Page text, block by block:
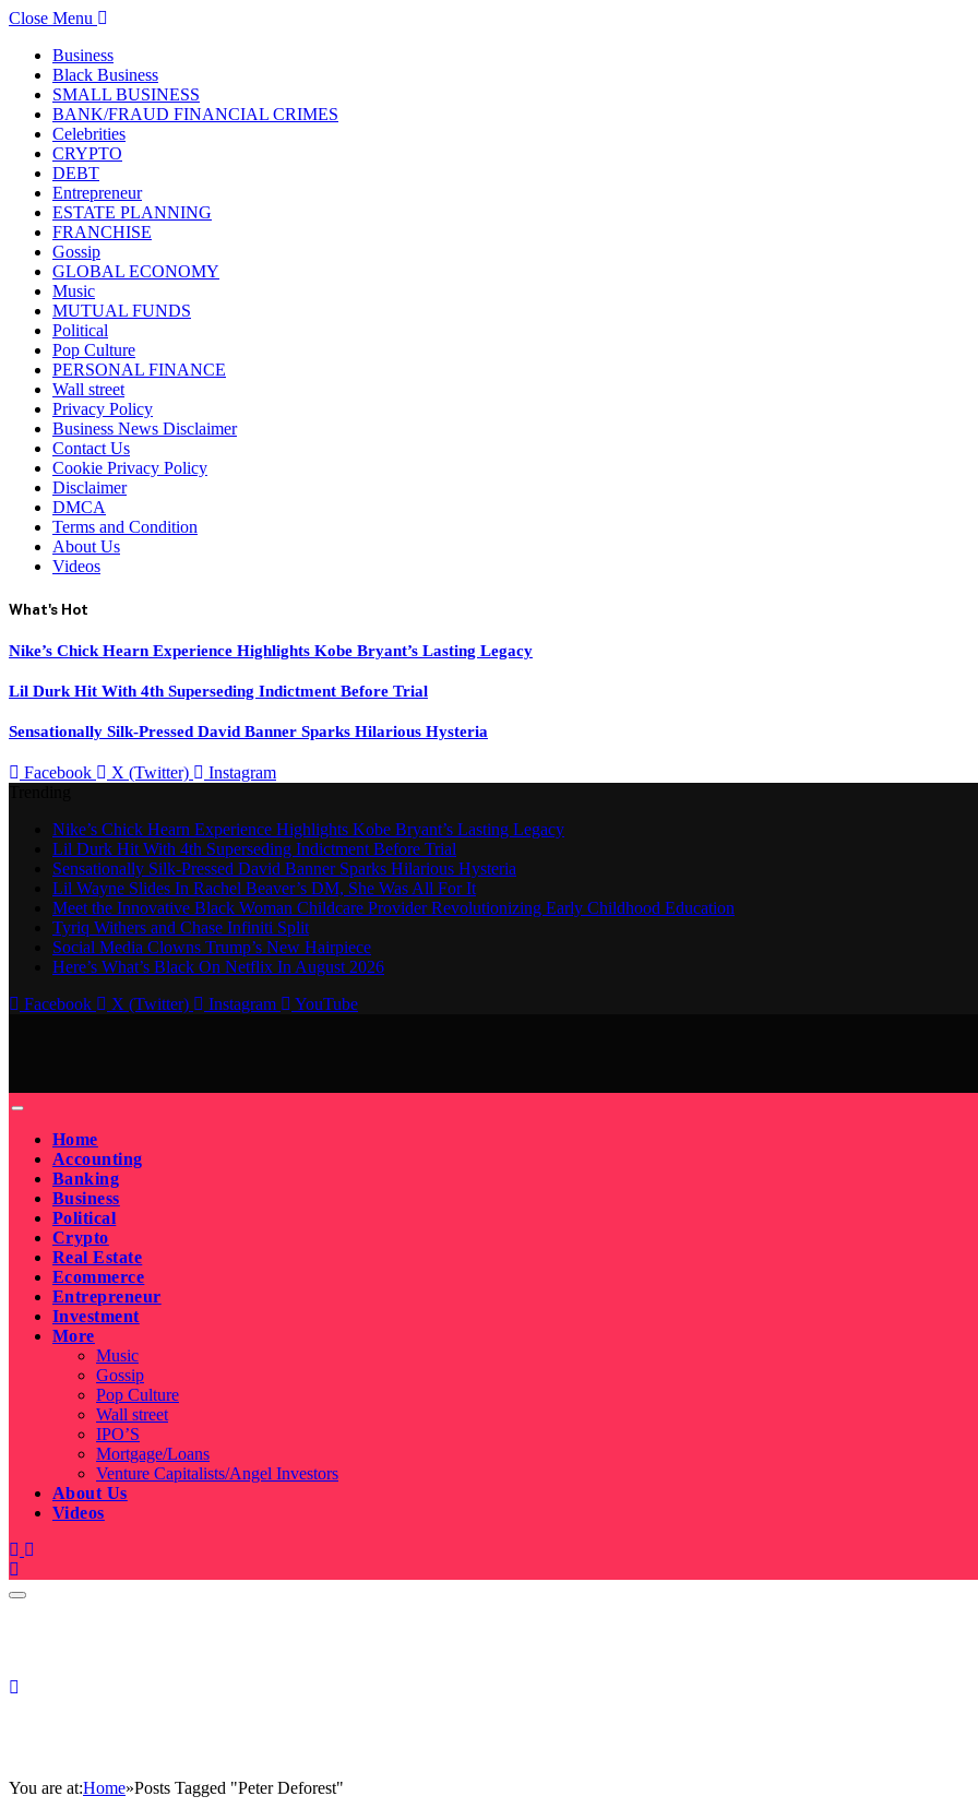
Close Menu
Business
Black Business
SMALL BUSINESS
BANK/FRAUD FINANCIAL CRIMES
Celebrities
CRYPTO
DEBT
Entrepreneur
ESTATE PLANNING
FRANCHISE
Gossip
GLOBAL ECONOMY
Music
MUTUAL FUNDS
Political
Pop Culture
PERSONAL FINANCE
Wall street
Privacy Policy
Business News Disclaimer
Contact Us
Cookie Privacy Policy
Disclaimer
DMCA
Terms and Condition
About Us
Videos
What's Hot
Nike’s Chick Hearn Experience Highlights Kobe Bryant’s Lasting Legacy
Lil Durk Hit With 4th Superseding Indictment Before Trial
Sensationally Silk-Pressed David Banner Sparks Hilarious Hysteria
Facebook X (Twitter)
Instagram
Nike’s Chick Hearn Experience Highlights Kobe Bryant’s Lasting Legacy
Lil Durk Hit With 4th Superseding Indictment Before Trial
Sensationally Silk-Pressed David Banner Sparks Hilarious Hysteria
Lil Wayne Slides In Rachel Beaver’s DM, She Was All For It
Meet the Innovative Black Woman Childcare Provider Revolutionizing Early Childhood Education
Tyriq Withers and Chase Infiniti Split
Social Media Clowns Trump’s New Hairpiece
Here’s What’s Black On Netflix In August 2026
Facebook
X (Twitter) Instagram YouTube
Home
Accounting
Banking
Business
Political
Crypto
Real Estate
Ecommerce
Entrepreneur
Investment
More
Music
Gossip
Pop Culture
Wall street
IPO’S
Mortgage/Loans
Venture Capitalists/Angel Investors
About Us
Videos
You are at:Home»Posts Tagged "Peter Deforest"